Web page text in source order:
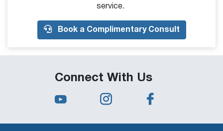
service.
Book a Complimentary Consult
Connect With Us